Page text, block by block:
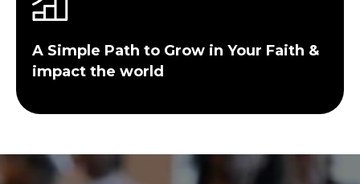
A Simple Path to Grow in Your Faith &
impact the world